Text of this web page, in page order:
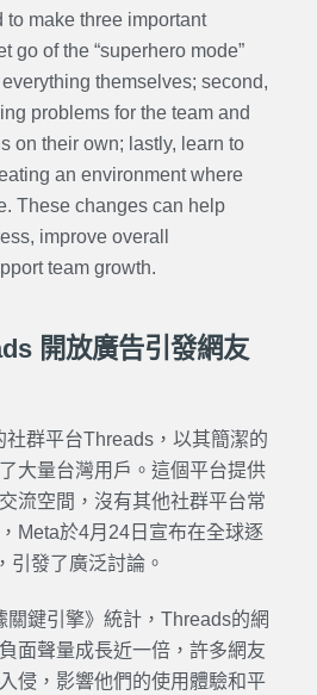
make three important
go of the “superhero mode”
themselves; second,
problems for the team and
on their own; lastly, learn to
an environment where
These changes can help
improve overall
team growth.
開放廣告引發網友
社群平台Threads，以其簡潔的
大量台灣用戶。這個平台提供
流空間，沒有其他社群平台常
Meta於4月24日宣布在全球逐
引發了廣泛討論。
鍵引擎》統計，Threads的網
面聲量成長近一倍，許多網友
侵，影響他們的使用體驗和平